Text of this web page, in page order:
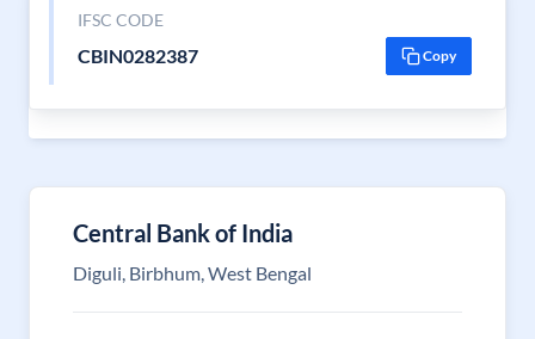
IFSC CODE
CBIN0282387 Copy
Central Bank of India
Diguli, Birbhum, West Bengal